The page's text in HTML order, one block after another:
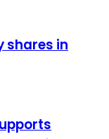
shares in